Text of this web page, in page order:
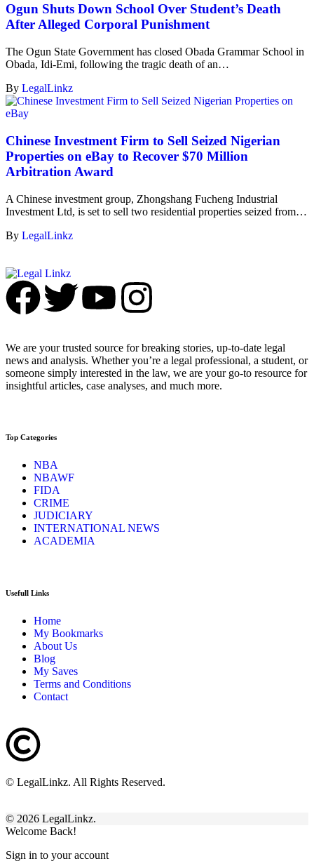
Ogun Shuts Down School Over Student’s Death
After Alleged Corporal Punishment
The Ogun State Government has closed Obada Grammar School in
Obada, Idi-Emi, following the tragic death of an…
By LegalLinkz
Chinese Investment Firm to Sell Seized Nigerian
Properties on eBay to Recover $70 Million
Arbitration Award
A Chinese investment group, Zhongshang Fucheng Industrial
Investment Ltd, is set to sell two residential properties seized from…
By LegalLinkz
We are your trusted source for breaking stories, up-to-date legal
news and analysis. Whether you’re a legal professional, a student, or
someone simply interested in the law, we are your go-to resource for
insightful articles, case analyses, and much more.
Top Categories
NBA
NBAWF
FIDA
CRIME
JUDICIARY
INTERNATIONAL NEWS
ACADEMIA
Usefull Links
Home
My Bookmarks
About Us
Blog
My Saves
Terms and Conditions
Contact
© LegalLinkz. All Rights Reserved.
© 2026 LegalLinkz.
Welcome Back!
Sign in to your account